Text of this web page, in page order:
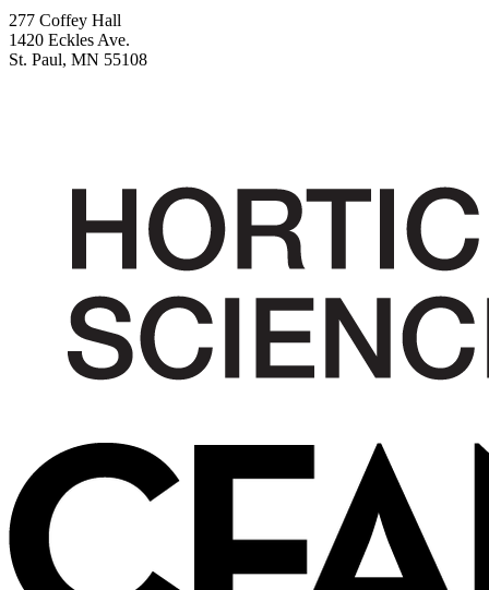
277 Coffey Hall
1420 Eckles Ave.
St. Paul, MN 55108